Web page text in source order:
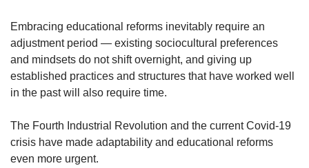
Embracing educational reforms inevitably require an
adjustment period — existing sociocultural preferences
and mindsets do not shift overnight, and giving up
established practices and structures that have worked well
in the past will also require time.
The Fourth Industrial Revolution and the current Covid-19
crisis have made adaptability and educational reforms
even more urgent.